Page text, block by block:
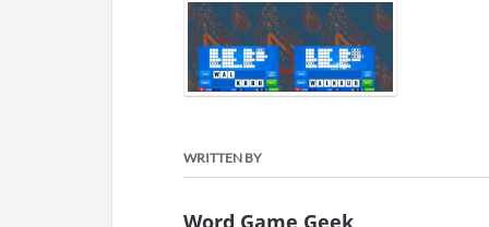
WRITTEN BY
Word Game Geek